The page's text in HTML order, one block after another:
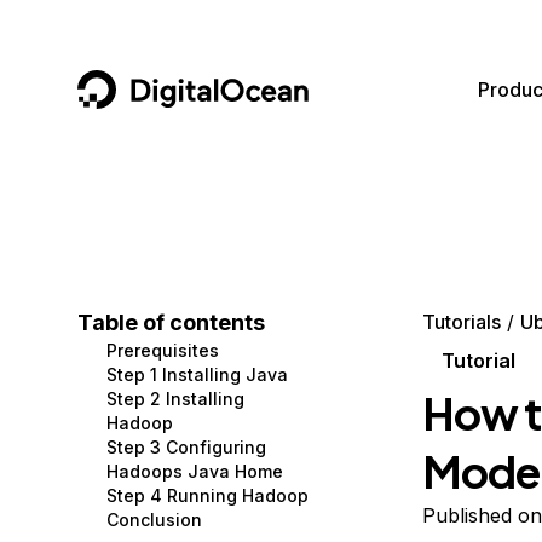
DigitalOcean
Containers and Images
Managed Databases
Management and Dev Tools
Networking
Security
Data and IoT
Developer Tools
Gaming and Media
Hosting
Security and Networking
Developer Tools
Get Involved
Utilities and Help
Table of contents
Prerequisites
Step 1 Installing Java
Step 2 Installing
Hadoop
Step 3 Configuring
Hadoops Java Home
Step 4 Running Hadoop
Conclusion
Tutorials
Tutorial
How
Published